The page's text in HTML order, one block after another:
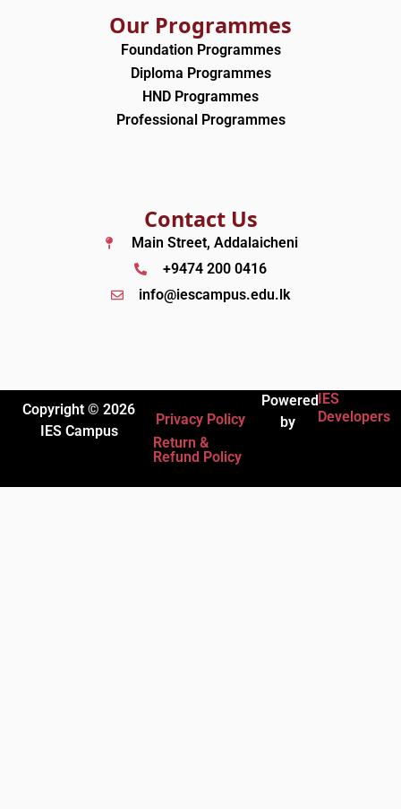
Our Programmes
Foundation Programmes
Diploma Programmes
HND Programmes
Professional Programmes
Contact Us
Main Street, Addalaicheni
+9474 200 0416
info@iescampus.edu.lk
Copyright © 2026
IES Campus
Privacy Policy
Return &
Refund Policy
Powered
by
IES
Developers